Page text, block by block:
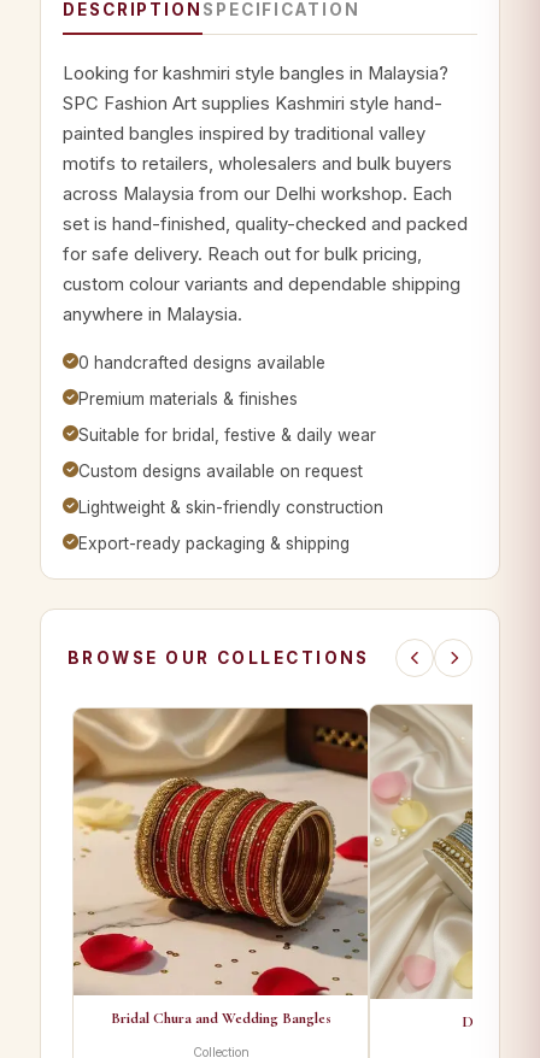
DESCRIPTION SPECIFICATION
Looking for kashmiri style bangles in Malaysia?
SPC Fashion Art supplies Kashmiri style hand-
painted bangles inspired by traditional valley
motifs to retailers, wholesalers and bulk buyers
across Malaysia from our Delhi workshop. Each
set is hand-finished, quality-checked and packed
for safe delivery. Reach out for bulk pricing,
custom colour variants and dependable shipping
anywhere in Malaysia.
0 handcrafted designs available
Premium materials & finishes
Suitable for bridal, festive & daily wear
Custom designs available on request
Lightweight & skin-friendly construction
Export-ready packaging & shipping
BROWSE OUR COLLECTIONS
Bridal Chura and Wedding Bangles
Collection
Designer